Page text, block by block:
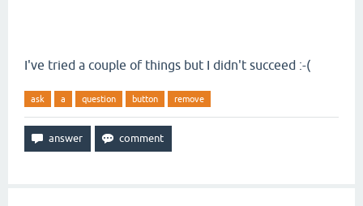
I've tried a couple of things but I didn't succeed :-(
ask a question button remove